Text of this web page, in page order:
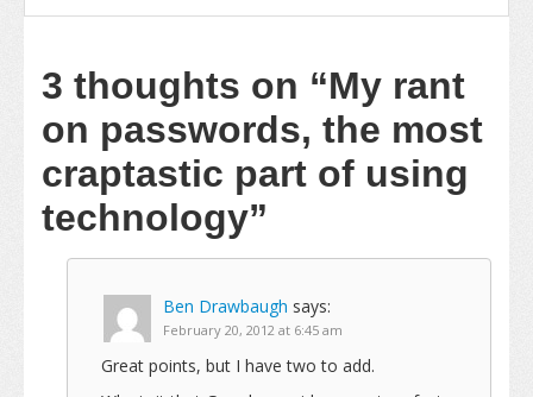
3 thoughts on “My rant
on passwords, the most
craptastic part of using
technology”
Ben Drawbaugh says:
February 20, 2012 at 6:45 am
Great points, but I have two to add.